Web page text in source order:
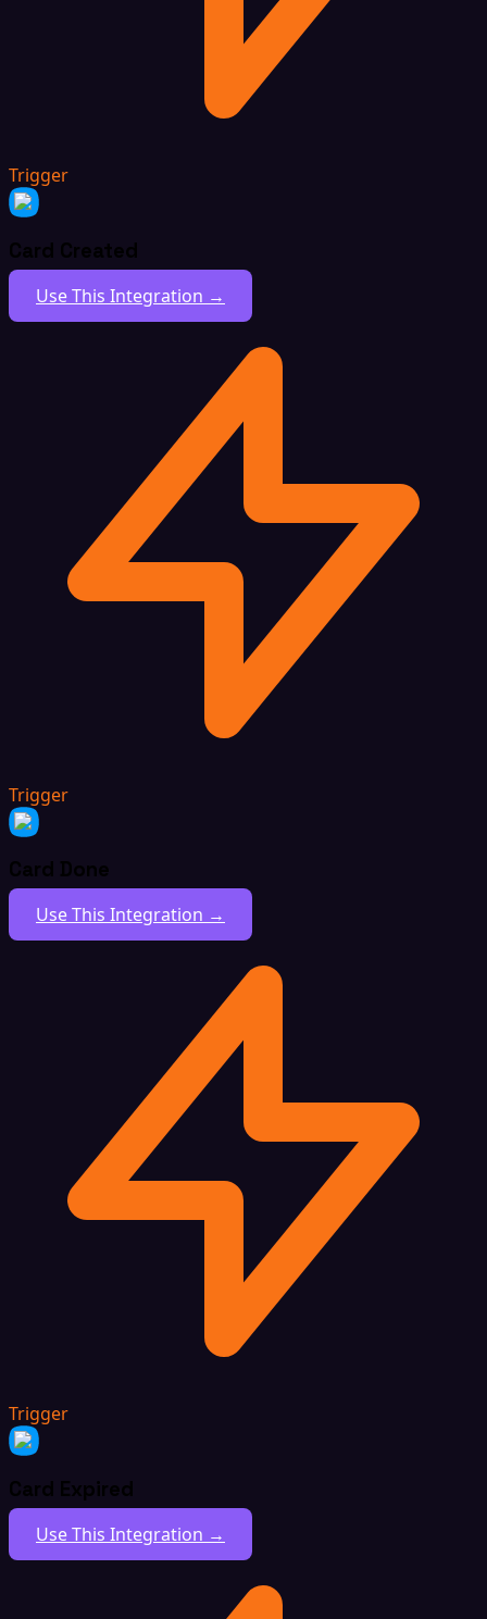
Trigger
Card Created
Use This Integration →
Trigger
Card Done
Use This Integration →
Trigger
Card Expired
Use This Integration →